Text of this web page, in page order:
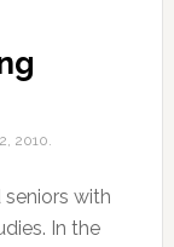
2010.
with
In the